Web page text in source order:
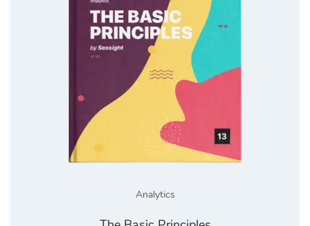
Analytics